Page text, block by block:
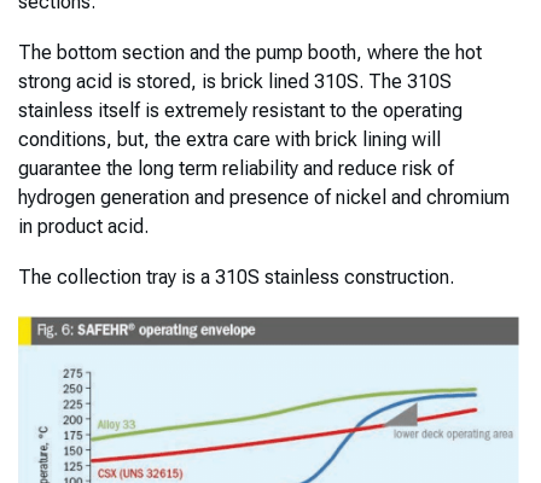
The bottom section and the pump booth, where the hot
strong acid is stored, is brick lined 310S. The 310S
stainless itself is extremely resistant to the operating
conditions, but, the extra care with brick lining will
guarantee the long term reliability and reduce risk of
hydrogen generation and presence of nickel and chromium
in product acid.
The collection tray is a 310S stainless construction.